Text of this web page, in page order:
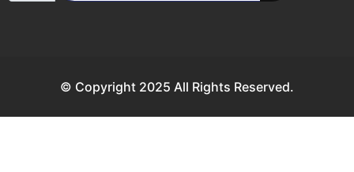
© Copyright 2025 All Rights Reserved.